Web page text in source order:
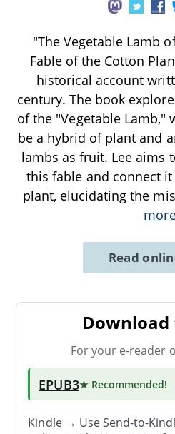
"The Vegetable Lamb
Fable of the Cotton
historical account
century. The book
of the "Vegetable Lamb,"
be a hybrid of plant and
lambs as fruit. Lee aims
this fable and connect
plant, elucidating the
Read
For your e-reader
EPUB3★ Recommended!
Kindle → UseSend-to-